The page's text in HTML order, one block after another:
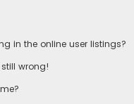
in the online user listings?
wrong!